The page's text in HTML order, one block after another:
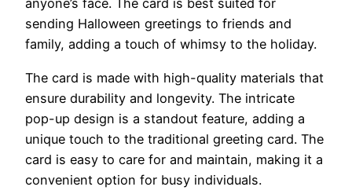
anyone’s face. The card is best suited for
sending Halloween greetings to friends and
family, adding a touch of whimsy to the holiday.
The card is made with high-quality materials that
ensure durability and longevity. The intricate
pop-up design is a standout feature, adding a
unique touch to the traditional greeting card. The
card is easy to care for and maintain, making it a
convenient option for busy individuals.